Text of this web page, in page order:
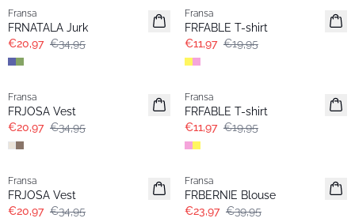
Fransa
FRNATALA Jurk
€20,97 €34,95
Fransa
FRFABLE T-shirt
€11,97 €19,95
- 40%
Fransa
FRJOSA Vest
€20,97 €34,95
- 40%
Fransa
FRFABLE T-shirt
€11,97 €19,95
- 40%
Fransa
FRJOSA Vest
€20,97 €34,95
- 40%
Fransa
FRBERNIE Blouse
€23,97 €39,95